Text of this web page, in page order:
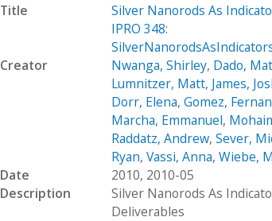
Title
Silver Nanorods As
IPRO 348:
Creator
Nwanga, Shirley, Dado,
Lumnitzer, Matt, James,
Dorr, Elena, Gomez,
Marcha, Emmanuel,
Raddatz, Andrew, Sever,
Ryan, Vassi, Anna, Wiebe,
Date
2010, 2010-05
Description
Silver Nanorods As
Deliverables